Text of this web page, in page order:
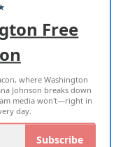
US
POLICY
Free
where Washington
Johnson breaks down
media won't—right in
day.
Subscribe